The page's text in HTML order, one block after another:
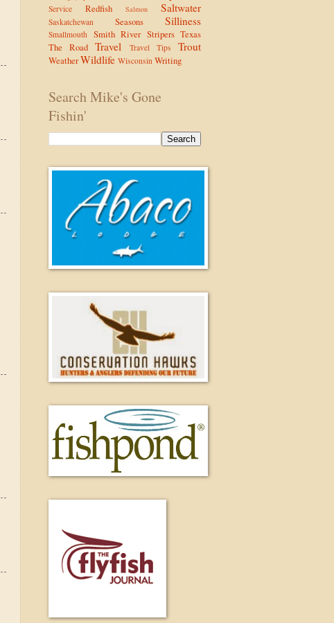
Service
Redfish Salmon Saltwater
Saskatchewan Seasons Silliness
Smallmouth Smith River Stripers Texas
The Road Travel Travel Tips Trout
WeatherWildlife Wisconsin Writing
Search Mike's Gone
Fishin'